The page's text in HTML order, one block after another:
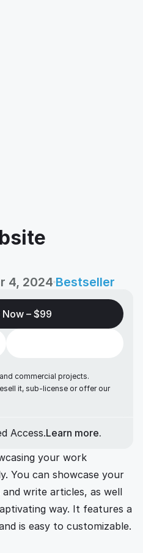
4, 2024 Bestseller
– $99
commercial projects.
it, sub-license or offer our
Access.Learn more.
your work
You can showcase your
write articles, as well
way. It features a